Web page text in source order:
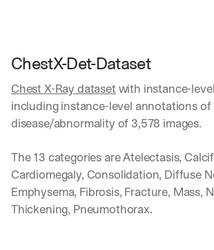
ChestX-Det-Dataset
Chest X-Ray dataset with instance-
including instance-level annotations of
disease/abnormality of 3,578 images.
The 13 categories are Atelectasis,
Cardiomegaly, Consolidation, Diffuse
Emphysema, Fibrosis, Fracture, Mass,
Thickening, Pneumothorax.
stay
in
touch?
G
e
h
e
l
a
a
t
s
u
s
c
r
02